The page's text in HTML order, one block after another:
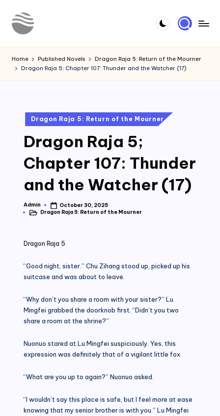
Skip
o
u
Novels
Home Published Novels
Dragon Raja 5: Return of the Mourner
Dragon Raja 5; Chapter 107: Thunder and the Watcher (17)
Posted
in
Dragon Raja 5: Return of the Mourner
Dragon Raja 5;
Chapter 107: Thunder
and the Watcher (17)
Posted
by
Admin
October 30, 2025
PostedDragon Raja 5: Return of the Mourner
Dragon Raja 5
“Good night, sister.” Chu Zihang stood up, picked up his
suitcase and was about to leave.
“Why don’t you share a room with your sister?” Lu
Mingfei grabbed the doorknob first. “Didn’t you two
share a room at the shrine?”
Nuonuo stared at Lu Mingfei suspiciously. Yes, this
expression was definitely that of a vigilant little fox.
“What are you up to again?” Nuonuo asked.
“I wouldn’t say this place is safe, but I feel more at ease
knowing that my senior brother is with you.” Lu Mingfei